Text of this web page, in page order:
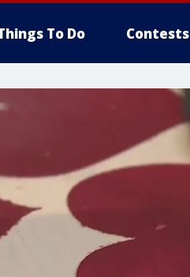
To Do Contests